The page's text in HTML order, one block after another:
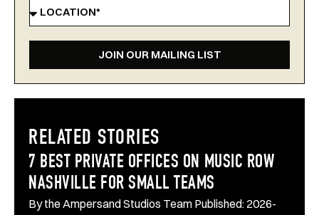
JOIN OUR MAILING LIST
RELATED STORIES
7 BEST PRIVATE OFFICES ON MUSIC ROW
NASHVILLE FOR SMALL TEAMS
By the Ampersand Studios Team Published: 2026-